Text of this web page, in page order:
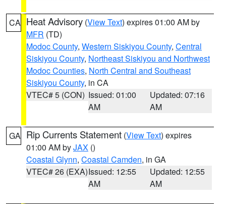
CA Heat Advisory (View Text) expires 01:00 AM by
MFR (TD)
Modoc County, Western Siskiyou County, Central
Siskiyou County, Northeast Siskiyou and Northwest
Modoc Counties, North Central and Southeast
Siskiyou County, in CA
VTEC# 5 (CON) Issued: 01:00
AM
Updated: 07:16
AM
GA Rip Currents Statement (View Text) expires
01:00 AM byJAX ()
Coastal Glynn, Coastal Camden, in GA
VTEC# 26 (EXA)Issued: 12:55
AM
Updated: 12:55
AM